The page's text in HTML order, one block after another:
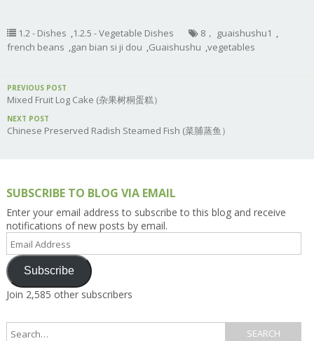
1.2 - Dishes ,1.2.5 - Vegetable Dishes 8， guaishushu1 ,
french beans ,gan bian si ji dou ,Guaishushu ,vegetables
PREVIOUS POST
Mixed Fruit Log Cake (杂果树桐蛋糕）
NEXT POST
Chinese Preserved Radish Steamed Fish (菜脯蒸鱼）
SUBSCRIBE TO BLOG VIA EMAIL
Enter your email address to subscribe to this blog and receive
notifications of new posts by email.
Address
Subscribe
Join 2,585 other subscribers